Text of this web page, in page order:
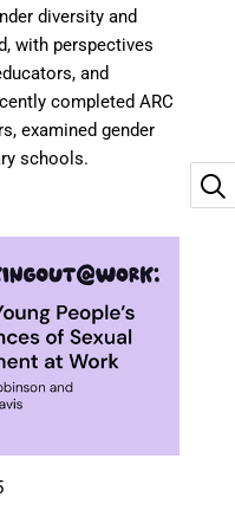
diversity and
with perspectives
and
completed ARC
examined gender
schools.